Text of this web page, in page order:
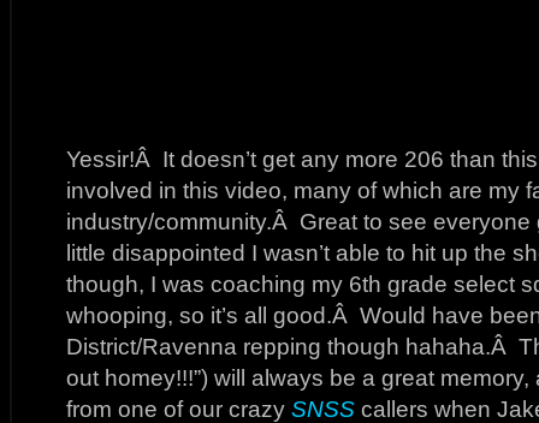
Yessir!Â It doesn’t get any more 206 than
involved in this video, many of which are my
industry/community.Â Great to see everyone
little disappointed I wasn’t able to hit up the
though, I was coaching my 6th grade select
whooping, so it’s all good.Â Would have
District/Ravenna repping though hahaha.Â
out homey!!!”) will always be a great
from one of our crazy SNSS callers when